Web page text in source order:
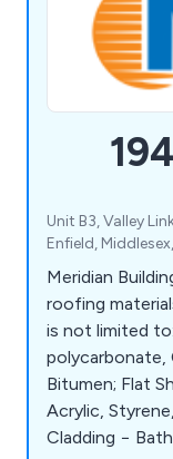
194
Unit B3, Valley
Enfield,
Meridian
roofing
is not limited
polycarbonate,
Bitumen; Flat
Acrylic,
Cladding −